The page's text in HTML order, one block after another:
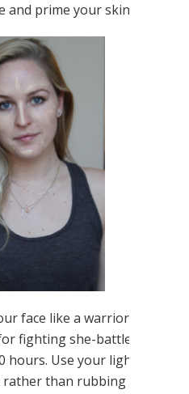
and prime your skin.
face like a warrior
fighting she-battles
hours. Use your light
than rubbing it